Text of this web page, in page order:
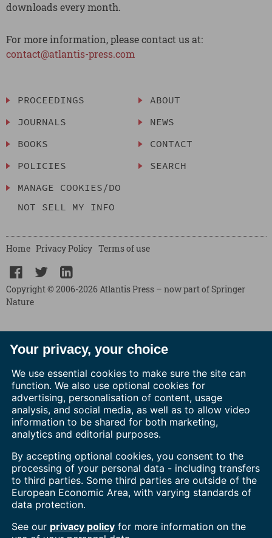
Your privacy, your choice
We use essential cookies to make sure the site can
function. We also use optional cookies for
advertising, personalisation of content, usage
analysis, and social media, as well as to allow video
information to be shared for both marketing,
analytics and editorial purposes.
By accepting optional cookies, you consent to the
processing of your personal data - including transfers
to third parties. Some third parties are outside of the
European Economic Area, with varying standards of
data protection.
See our privacy policy for more information on the
downloads every month.
For more information, please contact us at:
contact@atlantis-press.com
PROCEEDINGS
JOURNALS
BOOKS
POLICIES
MANAGE COOKIES/DO
NOT SELL MY INFO
ABOUT
NEWS
CONTACT
SEARCH
Copyright © 2006-2026 Atlantis Press – now part of Springer
Nature
Home Privacy Policy Terms of use